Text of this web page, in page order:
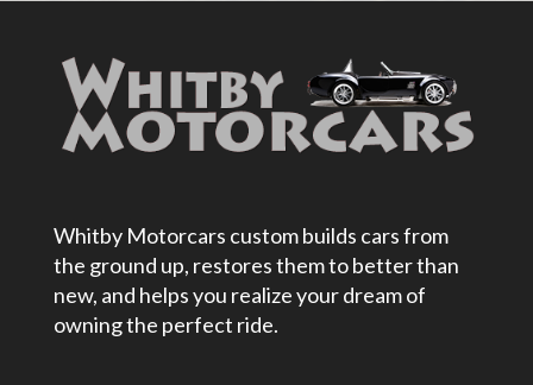
Whitby Motorcars custom builds cars from
the ground up, restores them to better than
new, and helps you realize your dream of
owning the perfect ride.